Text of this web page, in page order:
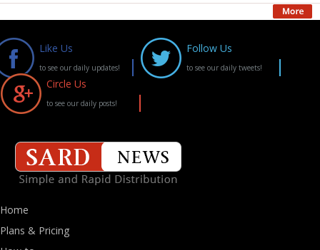
Like Us
to see our daily updates!
Follow Us
to see our daily tweets!
Circle Us
to see our daily posts!
Home
Plans & Pricing